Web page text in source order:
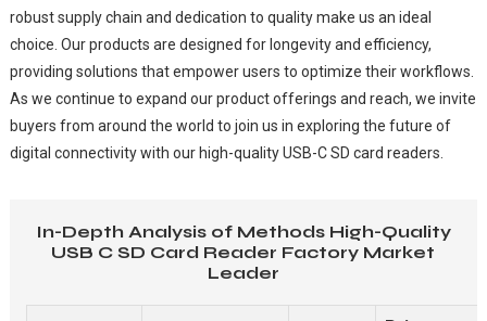
robust supply chain and dedication to quality make us an ideal
choice. Our products are designed for longevity and efficiency,
providing solutions that empower users to optimize their workflows.
As we continue to expand our product offerings and reach, we invite
buyers from around the world to join us in exploring the future of
digital connectivity with our high-quality USB-C SD card readers.
In-Depth Analysis of Methods High-Quality
USB C SD Card Reader Factory Market
Leader